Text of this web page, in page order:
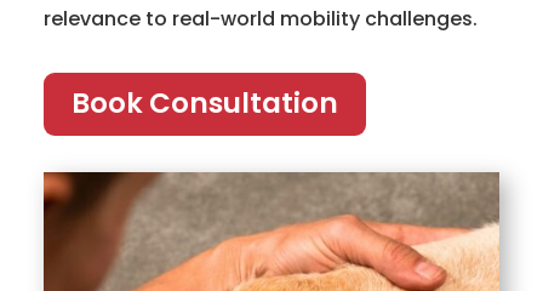
relevance to real-world mobility challenges.
Book Consultation